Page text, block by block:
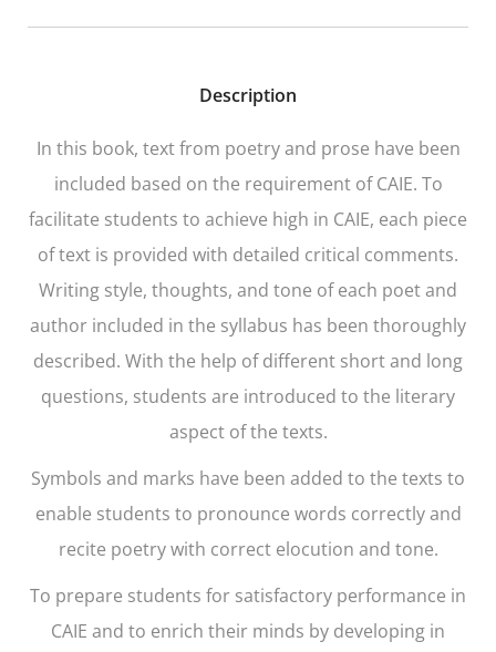
Description
In this book, text from poetry and prose have been
included based on the requirement of CAIE. To
facilitate students to achieve high in CAIE, each piece
of text is provided with detailed critical comments.
Writing style, thoughts, and tone of each poet and
author included in the syllabus has been thoroughly
described. With the help of different short and long
questions, students are introduced to the literary
aspect of the texts.
Symbols and marks have been added to the texts to
enable students to pronounce words correctly and
recite poetry with correct elocution and tone.
To prepare students for satisfactory performance in
CAIE and to enrich their minds by developing in